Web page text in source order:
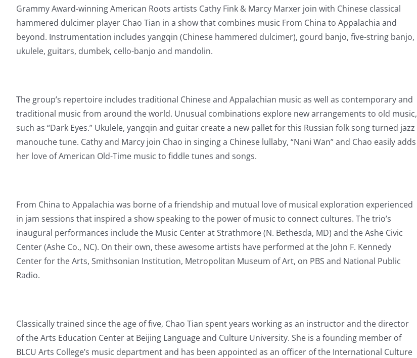
Grammy Award-winning American Roots artists Cathy Fink & Marcy Marxer join with Chinese classical
hammered dulcimer player Chao Tian in a show that combines music From China to Appalachia and
beyond. Instrumentation includes yangqin (Chinese hammered dulcimer), gourd banjo, five-string banjo,
ukulele, guitars, dumbek, cello-banjo and mandolin.
The group’s repertoire includes traditional Chinese and Appalachian music as well as contemporary and
traditional music from around the world. Unusual combinations explore new arrangements to old music,
such as “Dark Eyes.” Ukulele, yangqin and guitar create a new pallet for this Russian folk song turned jazz
manouche tune. Cathy and Marcy join Chao in singing a Chinese lullaby, “Nani Wan” and Chao easily adds
her love of American Old-Time music to fiddle tunes and songs.
From China to Appalachia was borne of a friendship and mutual love of musical exploration experienced
in jam sessions that inspired a show speaking to the power of music to connect cultures. The trio’s
inaugural performances include the Music Center at Strathmore (N. Bethesda, MD) and the Ashe Civic
Center (Ashe Co., NC). On their own, these awesome artists have performed at the John F. Kennedy
Center for the Arts, Smithsonian Institution, Metropolitan Museum of Art, on PBS and National Public
Radio.
Classically trained since the age of five, Chao Tian spent years working as an instructor and the director
of the Arts Education Center at Beijing Language and Culture University. She is a founding member of
BLCU Arts College’s music department and has been appointed as an officer of the International Culture